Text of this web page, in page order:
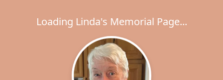
Loading Linda's Memorial Page...